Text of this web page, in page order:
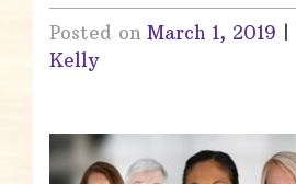
Posted on March 1, 2019
Kelly